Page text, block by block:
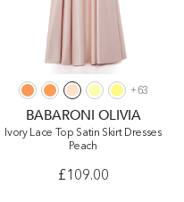
+63
BABARONI OLIVIA
Ivory Lace Top Satin Skirt Dresses
Peach
£109.00